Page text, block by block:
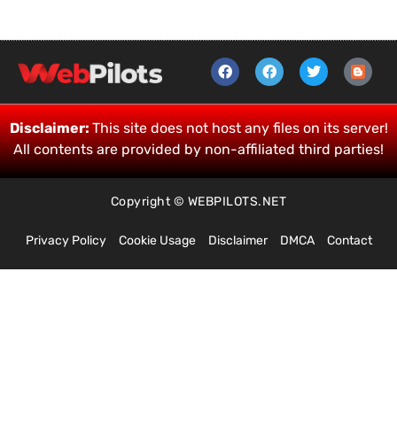
Disclaimer:This site does not host any files on its server!
All contents are provided by non-affiliated third parties!
Copyright © WEBPILOTS.NET
Privacy Policy Cookie Usage Disclaimer DMCA Contact